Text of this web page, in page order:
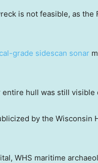
is not feasible, as
grade sidescan sonar
entire hull was still visible
by the Wisconsin
WHS maritime